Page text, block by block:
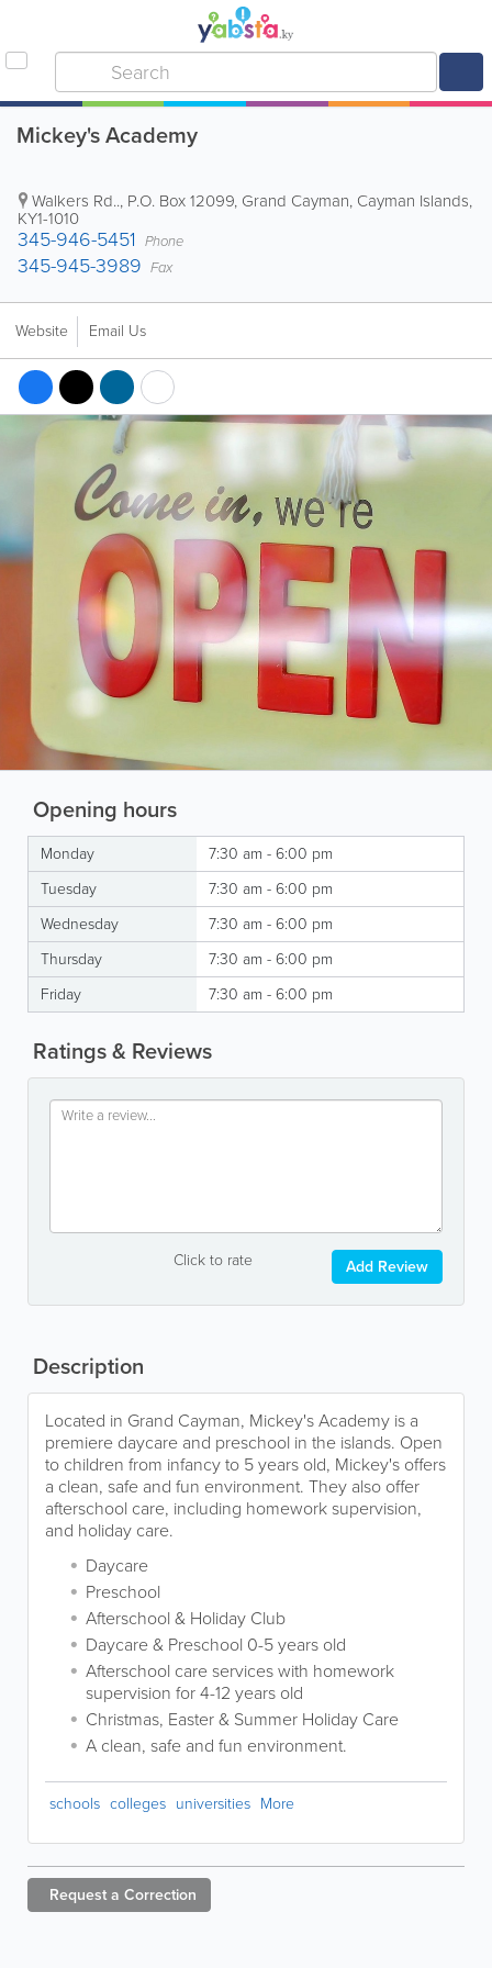
Mickey's Academy
Walkers Rd.., P.O. Box 12099, Grand Cayman, Cayman Islands,
KY1-1010
345-946-5451 Phone
345-945-3989 Fax
Website Email Us
Opening hours
Monday
7:30 am - 6:00 pm
Tuesday
7:30 am - 6:00 pm
Wednesday
7:30 am - 6:00 pm
Thursday
7:30 am - 6:00 pm
Friday
7:30 am - 6:00 pm
Ratings & Reviews
Click to rate Add Review
Description
Located in Grand Cayman, Mickey's Academy is a
premiere daycare and preschool in the islands. Open
to children from infancy to 5 years old, Mickey's offers
a clean, safe and fun environment. They also offer
afterschool care, including homework supervision,
and holiday care.
Daycare
Preschool
Afterschool & Holiday Club
Daycare & Preschool 0-5 years old
Afterschool care services with homework
supervision for 4-12 years old
Christmas, Easter & Summer Holiday Care
A clean, safe and fun environment.
schools colleges universities More
Request a Correction